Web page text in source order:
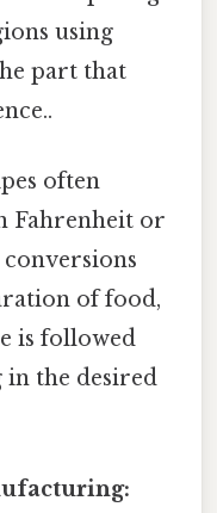
using
part that
often
Fahrenheit or
conversions
of food,
is followed
the desired